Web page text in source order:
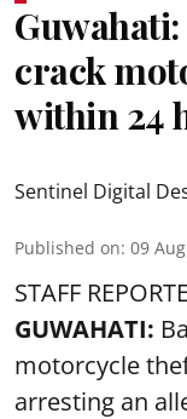
crack
within 24
Sentinel Digital
Published on: 09
STAFF
GUWAHATI:
motorcycle
arresting an